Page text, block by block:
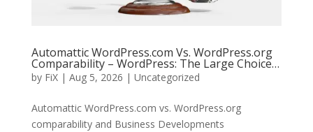
Automattic WordPress.com Vs. WordPress.org
Comparability – WordPress: The Large Choice…
by FiX| Aug 5, 2026 | Uncategorized
Automattic WordPress.com vs. WordPress.org
comparability and Business Developments